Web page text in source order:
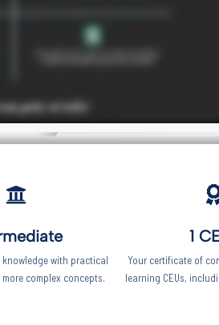
with practical
complex concepts.
1
Your certificate of
learning CEUs,
This five-minute diagnostic
Start the